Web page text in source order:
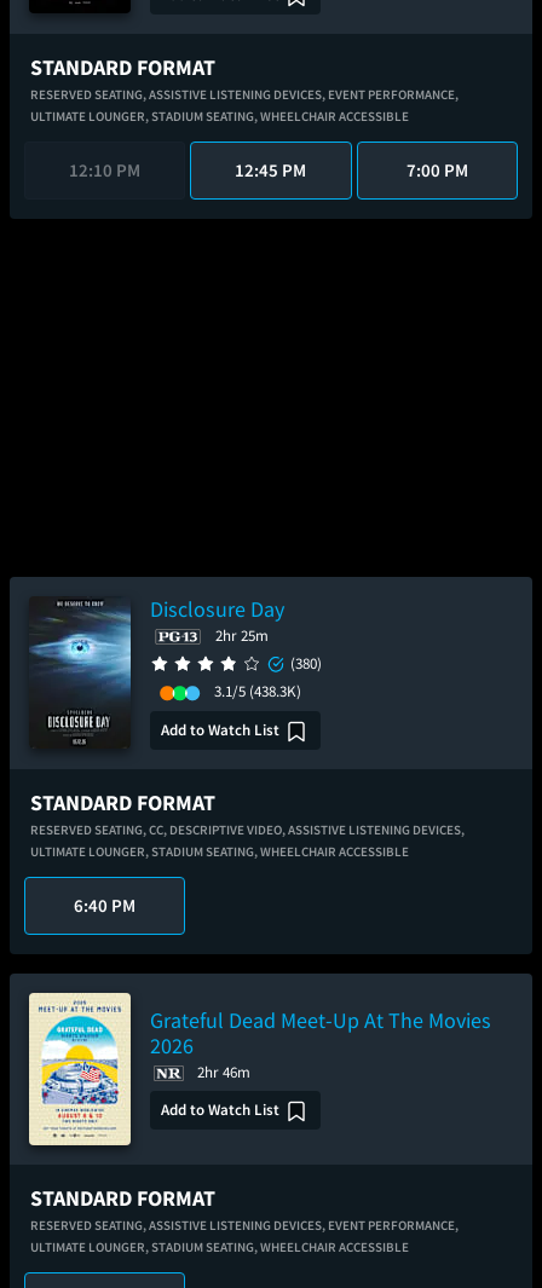
STANDARD FORMAT
RESERVED SEATING,ASSISTIVE LISTENING DEVICES, EVENT PERFORMANCE,
ULTIMATE LOUNGER,STADIUM SEATING,WHEELCHAIR ACCESSIBLE
12:10 PM 12:45 PM 7:00 PM
Disclosure Day
2hr 25m
(380)
3.1/5 (438.3K)
Add to Watch List
STANDARD FORMAT
RESERVED SEATING,CC, DESCRIPTIVE VIDEO,ASSISTIVE LISTENING DEVICES,
ULTIMATE LOUNGER,STADIUM SEATING,WHEELCHAIR ACCESSIBLE
6:40 PM
Grateful Dead Meet-Up At The Movies
2026
2hr 46m
Add to Watch List
STANDARD FORMAT
RESERVED SEATING,ASSISTIVE LISTENING DEVICES, EVENT PERFORMANCE,
ULTIMATE LOUNGER,STADIUM SEATING,WHEELCHAIR ACCESSIBLE